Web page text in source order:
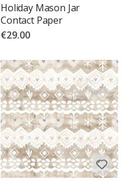
Holiday Mason Jar
Contact Paper
€29.00